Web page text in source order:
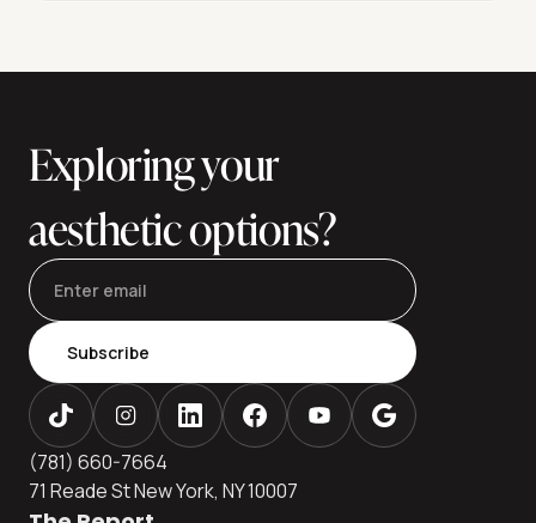
Exploring your
aesthetic options?
Subscribe
(781) 660-7664
71 Reade St New York, NY 10007